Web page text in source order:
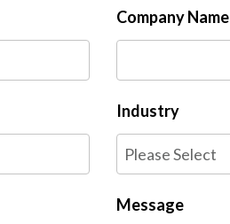
Company Name
Industry
Message